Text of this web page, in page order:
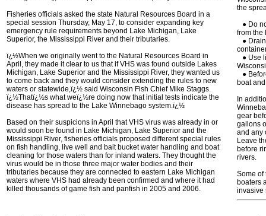
Fisheries officials asked the state Natural Resources Board in a
special session Thursday, May 17, to consider expanding key
emergency rule requirements beyond Lake Michigan, Lake
Superior, the Mississippi River and their tributaries.
ï¿½When we originally went to the Natural Resources Board in
April, they made it clear to us that if VHS was found outside Lakes
Michigan, Lake Superior and the Mississippi River, they wanted us
to come back and they would consider extending the rules to new
waters or statewide,ï¿½ said Wisconsin Fish Chief Mike Staggs.
ï¿½Thatï¿½s what weï¿½re doing now that initial tests indicate the
disease has spread to the Lake Winnebago system.ï¿½
Based on their suspicions in April that VHS virus was already in or
would soon be found in Lake Michigan, Lake Superior and the
Mississippi River, fisheries officials proposed different special rules
on fish handling, live well and bait bucket water handling and boat
cleaning for those waters than for inland waters. They thought the
virus would be in those three major water bodies and their
tributaries because they are connected to eastern Lake Michigan
waters where VHS had already been confirmed and where it had
killed thousands of game fish and panfish in 2005 and 2006.
the
● Do
from the
●
● Use
●
boat
In
gear
gallons
and any
Leave
before
rivers.
Some of
boaters
invasive